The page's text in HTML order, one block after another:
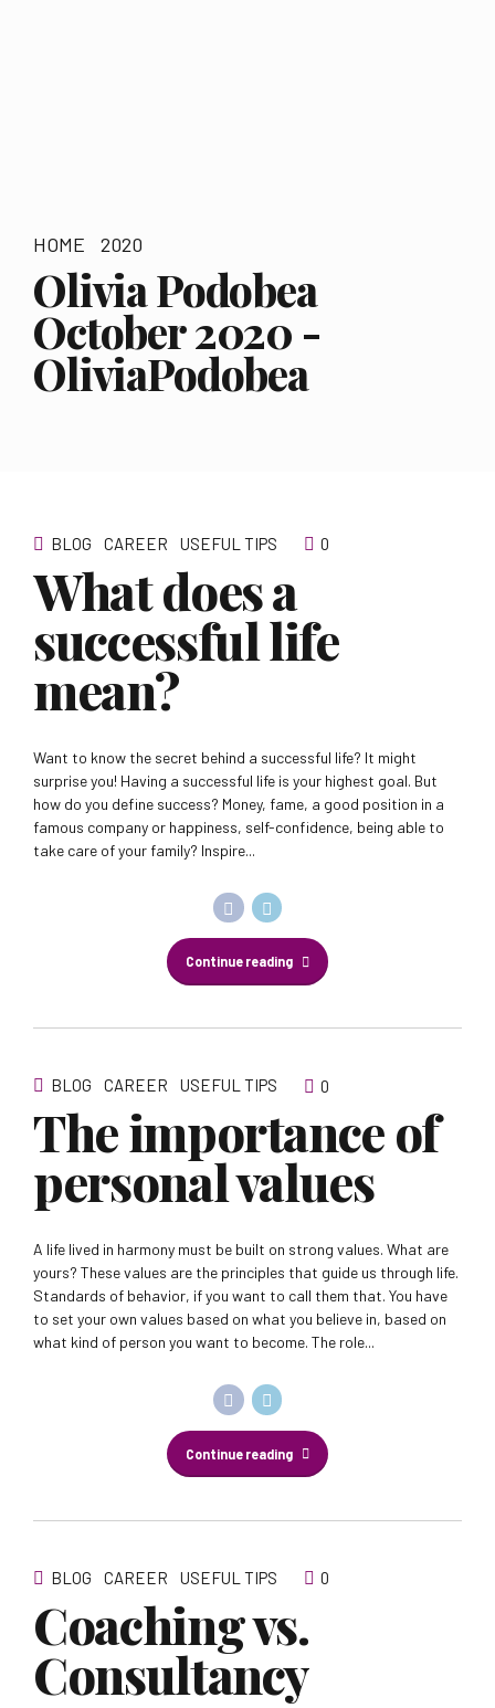
HOME 2020
Olivia Podobea
October 2020 -
OliviaPodobea
BLOG CAREER USEFUL TIPS 0
What does a
successful life
mean?
Want to know the secret behind a successful life? It might
surprise you! Having a successful life is your highest goal. But
how do you define success? Money, fame, a good position in a
famous company or happiness, self-confidence, being able to
take care of your family? Inspire...
Continue reading
BLOG CAREER USEFUL TIPS 0
The importance of
personal values
A life lived in harmony must be built on strong values. What are
yours? These values are the principles that guide us through life.
Standards of behavior, if you want to call them that. You have
to set your own values based on what you believe in, based on
what kind of person you want to become. The role...
Continue reading
BLOG CAREER USEFUL TIPS 0
Coaching vs.
Consultancy